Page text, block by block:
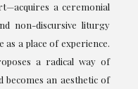
a ceremonial
non-discursive liturgy
a place of experience.
a radical way of
becomes an aesthetic of